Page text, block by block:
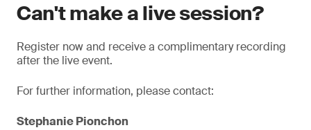
Can't make a live session?
Register now and receive a complimentary recording
after the live event.
For further information, please contact:
Stephanie Pionchon